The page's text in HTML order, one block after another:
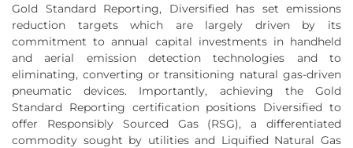
Gold Standard Reporting, Diversified has set emissions
reduction targets which are largely driven by its
commitment to annual capital investments in handheld
and aerial emission detection technologies and to
eliminating, converting or transitioning natural gas-driven
pneumatic devices. Importantly, achieving the Gold
Standard Reporting certification positions Diversified to
offer Responsibly Sourced Gas (RSG), a differentiated
commodity sought by utilities and Liquified Natural Gas